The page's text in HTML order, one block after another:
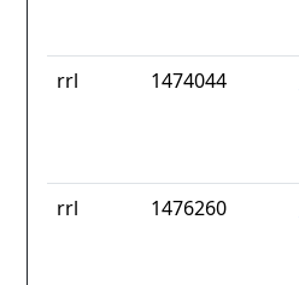
rrl 1474044
rrl 1476260